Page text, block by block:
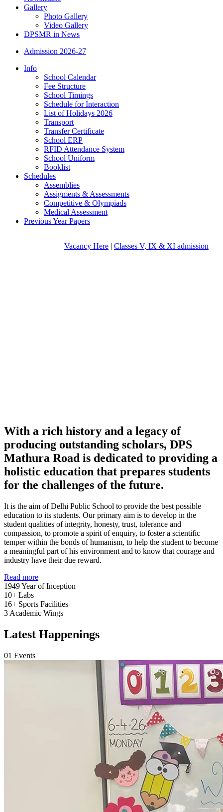
Gallery
Photo Gallery
Video Gallery
DPSMR in News
Admission 2026-27
Info
School Calendar
Fee Structure
School Timings
Schedule for Interaction
List of Holidays 2026
Transport
Transfer Certificate
School ERP
RFID Attendance System
School Uniform
Booklist
Schedules
Assemblies
Assigments & Assessments
Competitive & Olympiads
Medical Assessment
Previous Year Papers
Vacancy Here| Classes V, IX & XI admission
With a rich history and a legacy of
producing outstanding scholars, DPS
Mathura Road is dedicated to providing a
holistic education that prepares students
for the challenges of the future.
It is the aim of Delhi Public School to provide the best possible
education to its students. Our primary aim is to develop in the
student qualities of integrity, honesty, trust, tolerance and
compassion, to promote a spirit of enquiry, to foster a scientific
temper within the bonds of humanism, to help the student to become
a meaningful part of his environment and to know that courage and
industry have their due reward.
Read more
1949Year of Inception
10+ Labs
16+ Sports Facilities
3 Academic Wings
Latest Happenings
01 Events